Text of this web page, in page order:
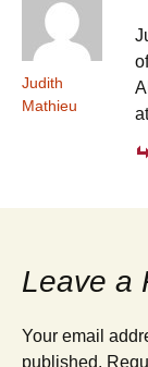
Judith
Mathieu
Leave a
Your email
published.